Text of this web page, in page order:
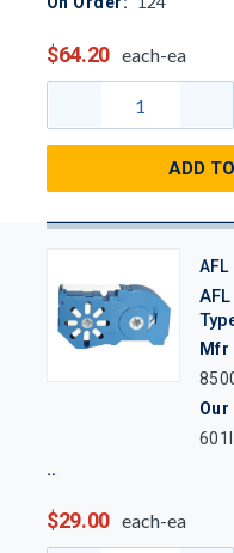
$64.20 each-ea
ADD
AFL
Mfr
$29.00 each-ea